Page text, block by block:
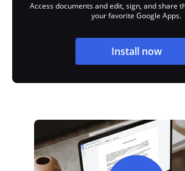
Access documents and edit, sign, and share
your favorite Google Apps.
Install now